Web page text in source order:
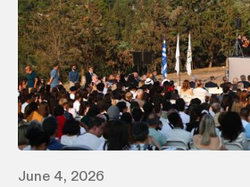
June 4, 2026